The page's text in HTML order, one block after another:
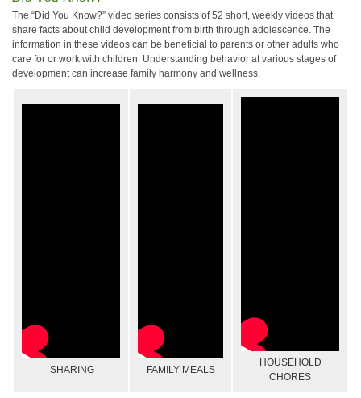
The “Did You Know?” video series consists of 52 short, weekly videos that
share facts about child development from birth through adolescence. The
information in these videos can be beneficial to parents or other adults who
care for or work with children. Understanding behavior at various stages of
development can increase family harmony and wellness.
SHARING FAMILY MEALS
HOUSEHOLD
CHORES